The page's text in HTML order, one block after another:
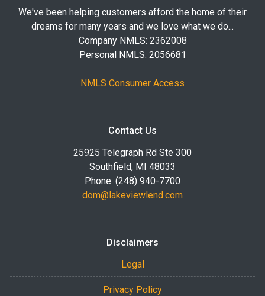
We've been helping customers afford the home of their
dreams for many years and we love what we do...
Company NMLS: 2362008
Personal NMLS: 2056681
NMLS Consumer Access
Contact Us
25925 Telegraph Rd Ste 300
Southfield, MI 48033
Phone: (248) 940-7700
dom@lakeviewlend.com
Disclaimers
Legal
Privacy Policy